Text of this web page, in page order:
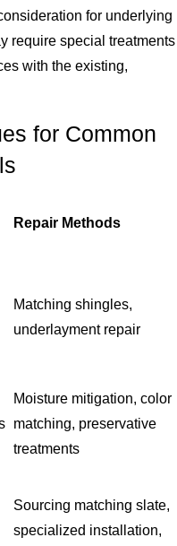
for underlying
require special treatments
with the existing,
for Common
Repair Methods
Matching shingles,
underlayment repair
Moisture mitigation, color
matching, preservative
treatments
Sourcing matching slate,
specialized installation,